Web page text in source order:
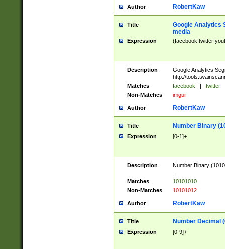
Author RobertKaw
Title
Google Analytics
media
Expression
Description
Google Analytics
http://
Matches
facebook | twitter
Non-Matches
imgur
Author RobertKaw
Title Number Binary
Expression [0-1]+
Description
Number Binary
Matches
10101010
Non-Matches
10101012
Author RobertKaw
Title Number Decimal
Expression [0-9]+